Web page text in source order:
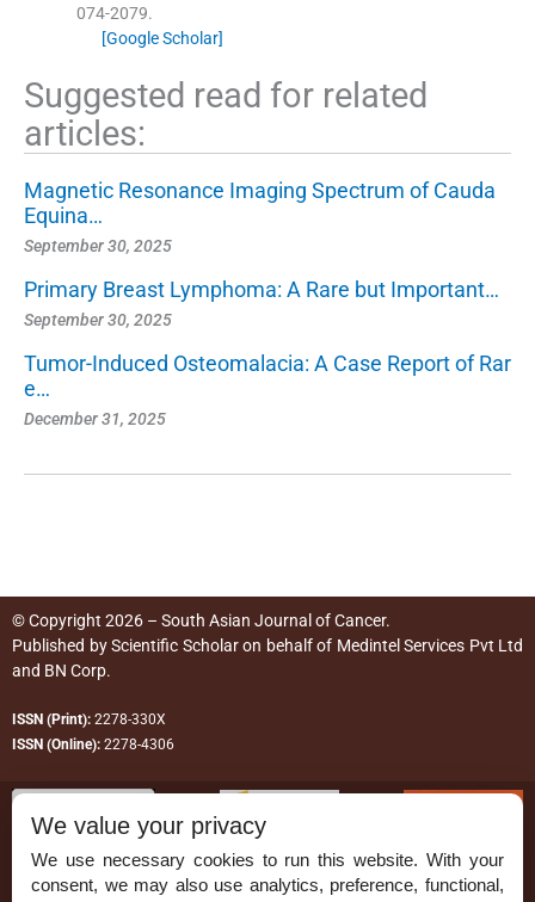
074-2079.
[Google Scholar]
Suggested read for related
articles:
Magnetic Resonance Imaging Spectrum of Cauda
Equina…
September 30, 2025
Primary Breast Lymphoma: A Rare but Important…
September 30, 2025
Tumor-Induced Osteomalacia: A Case Report of Rar
e…
December 31, 2025
© Copyright 2026 – South Asian Journal of Cancer.
Published byScientific Scholaron behalf of Medintel Services Pvt Ltd
and BN Corp.
ISSN (Print): 2278-330X
ISSN (Online): 2278-4306
We value your privacy
We use necessary cookies to run this website. With your
consent, we may also use analytics, preference, functional,